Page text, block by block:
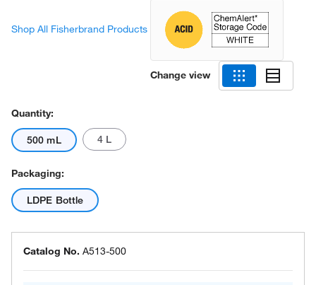
Shop All Fisherbrand Products
Change view
Quantity:
500 mL 4 L
Packaging:
LDPE Bottle
Catalog No. A513-500